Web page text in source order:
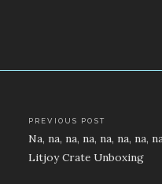
Post
navigation
PREVIOUS POST
Na, na, na, na, na, na, na,
Litjoy Crate Unboxing